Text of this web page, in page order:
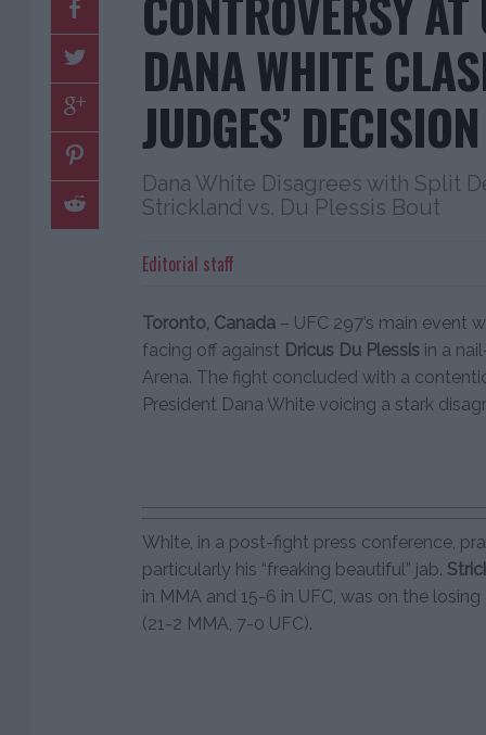
DANA WHITE
JUDGES’ DECISION
Dana White Disagrees with Split
Strickland vs. Du Plessis Bout
Editorial staff
Toronto, Canada – UFC 297’s main event
facing off against Dricus Du Plessis in a
Arena. The fight concluded with a
President Dana White voicing a stark
White, in a post-fight press conference,
particularly his “freaking beautiful” jab.
in MMA and 15-6 in UFC, was on the
(21-2 MMA, 7-0 UFC).